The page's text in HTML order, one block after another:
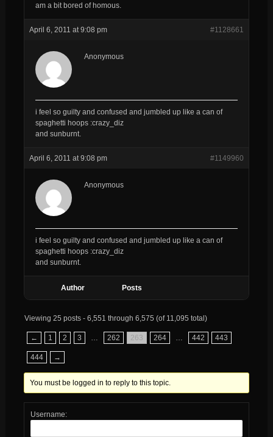
am a bit bored of homous.
April 6, 2011 at 9:08 pm #1128661
Anonymous
i feel so guilty and confused and jumbled up like a can of
spaghetti hoops :crazy_diz
and sunburnt.
April 6, 2011 at 9:08 pm #1149960
Anonymous
i feel so guilty and confused and jumbled up like a can of
spaghetti hoops :crazy_diz
and sunburnt.
Author Posts
Viewing 25 posts - 6,551 through 6,575 (of 11,095 total)
← 1 2 3 262 263 264 442 443
444 →
You must be logged in to reply to this topic.
Username: